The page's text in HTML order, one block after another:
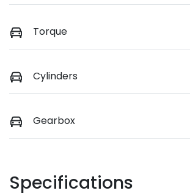
Torque
Cylinders
Gearbox
Specifications